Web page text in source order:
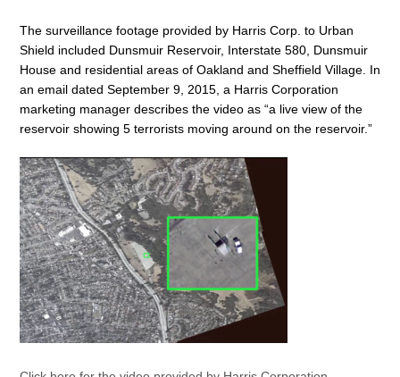
The surveillance footage provided by Harris Corp. to Urban
Shield included Dunsmuir Reservoir, Interstate 580, Dunsmuir
House and residential areas of Oakland and Sheffield Village. In
an email dated September 9, 2015, a Harris Corporation
marketing manager describes the video as “a live view of the
reservoir showing 5 terrorists moving around on the reservoir.”